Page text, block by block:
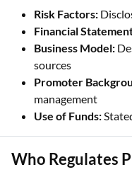
Risk Factors:
Financial
Business Model:
sources
Promoter
management
Use of Funds:
Who Regulates